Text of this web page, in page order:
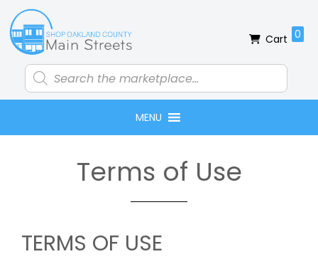
Skip
to
primary
navigation
Skip
to
main
content
Skip
to
footer
Products
search
Cart 0
MENU
Terms of Use
TERMS OF USE